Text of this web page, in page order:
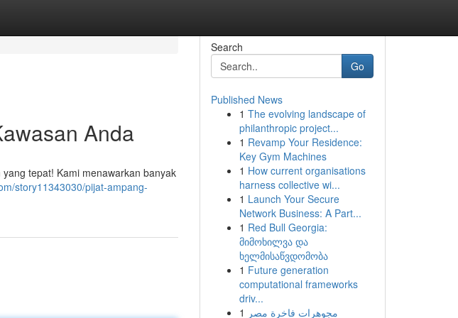
Anda
tepat! Kami menawarkan banyak
story11343030/pijat-ampang-
Search
Go
Published News
1 The evolving landscape of
philanthropic project...
1 Revamp Your Residence:
Key Gym Machines
1 How current organisations
harness collective wi...
1 Launch Your Secure
Network Business: A Part...
1 Red Bull Georgia:
მიმოხილვა და
ხელმისაწვდომობა
1 Future generation
computational frameworks
driv...
1 مجوهرات فاخرة مصر